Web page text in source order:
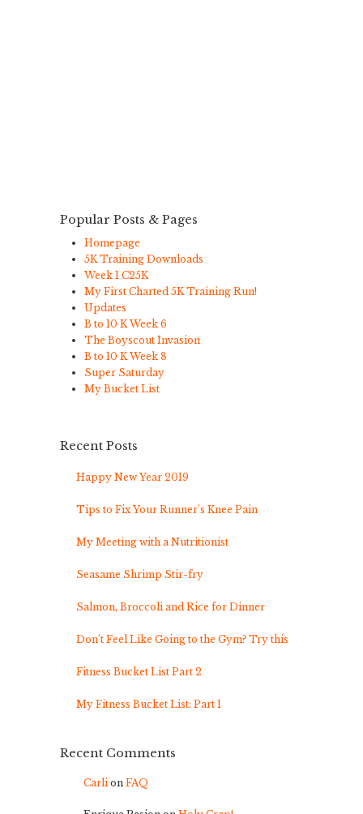
Popular Posts & Pages
Homepage
5K Training Downloads
Week 1 C25K
My First Charted 5K Training Run!
Updates
B to 10 K Week 6
The Boyscout Invasion
B to 10 K Week 8
Super Saturday
My Bucket List
Recent Posts
Happy New Year 2019
Tips to Fix Your Runner’s Knee Pain
My Meeting with a Nutritionist
Seasame Shrimp Stir-fry
Salmon, Broccoli and Rice for Dinner
Don’t Feel Like Going to the Gym? Try this
Fitness Bucket List Part 2
My Fitness Bucket List: Part 1
Recent Comments
Carli on FAQ